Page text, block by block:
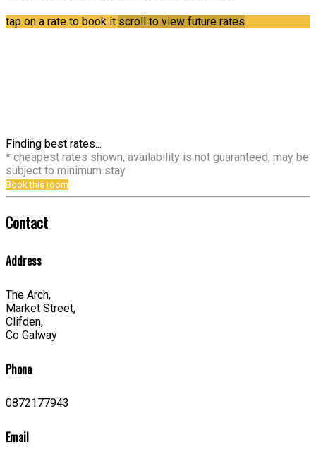
tap on a rate to book it scroll to view future rates
Finding best rates...
* cheapest rates shown, availability is not guaranteed, may be
subject to minimum stay
Book this room
Contact
Address
The Arch,
Market Street,
Clifden,
Co Galway
Phone
0872177943
Email